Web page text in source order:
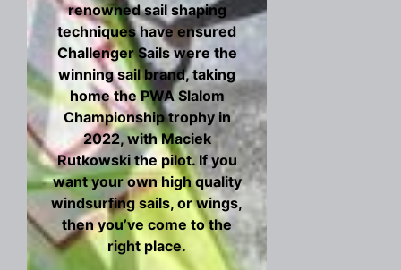
renowned sail shaping
techniques have ensured
Challenger Sails were the
winning sail brand, taking
home the PWA Slalom
Championship trophy in
2022, with Maciek
Rutkowski the pilot. If you
want your own high quality
windsurfing sails, or wings,
then you’ve come to the
right place.